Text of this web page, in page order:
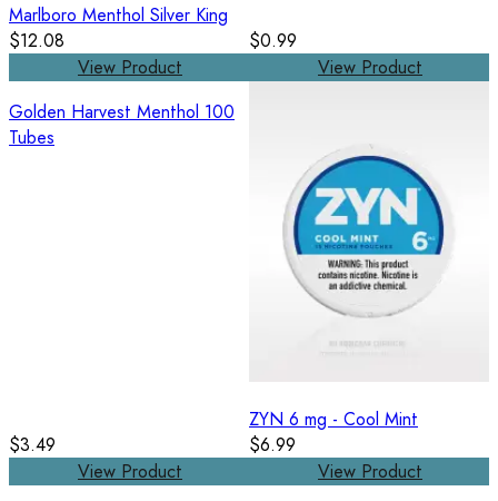
Marlboro Menthol Silver King
$12.08
View Product
$0.99
View Product
Golden Harvest Menthol 100
Tubes
$3.49
View Product
ZYN 6 mg - Cool Mint
$6.99
View Product